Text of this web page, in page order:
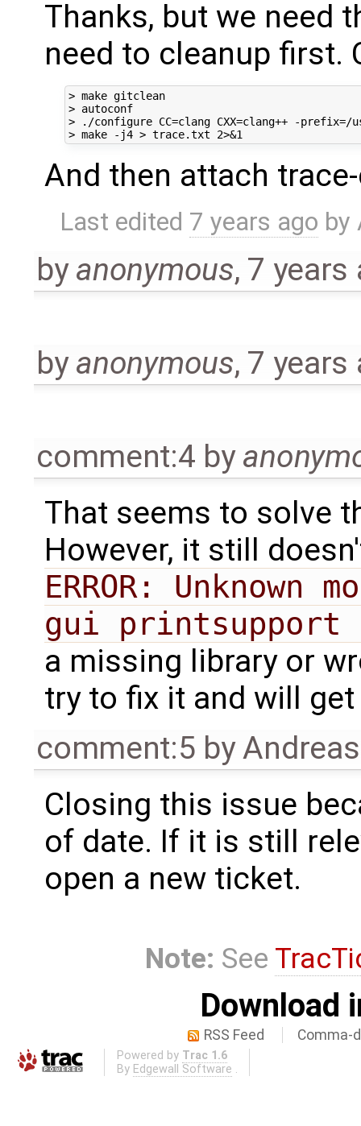
Thanks, but we need
need to cleanup first.
> make gitclean
> autoconf
> ./configure CC=clang CXX=clang++ -
And then attach
Last edited 7 years ago by
byanonymous, 7 years
byanonymous, 7 years
comment:4 by
That seems to solve
However, it still
ERROR:
gui printsupport
a missing library or
try to fix it and will
comment:5 by
Closing this issue
of date. If it is still
open a new ticket.
Note: See
Download
RSS Feed Comma-
Powered by Trac 1.6
By Edgewall Software .